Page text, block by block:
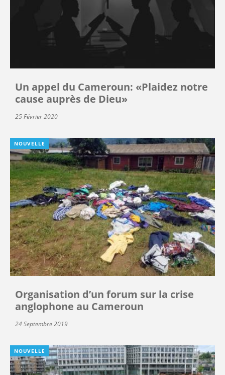
Un appel du Cameroun: «Plaidez notre
cause auprès de Dieu»
25 Février 2020
NOUVELLE
Organisation d’un forum sur la crise
anglophone au Cameroun
24 Septembre 2019
NOUVELLE